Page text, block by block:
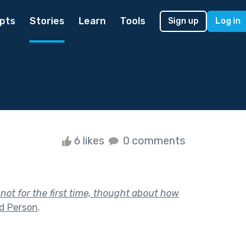
Stories Learn Tools Sign up Log in
6 likes 0 comments
for the first time, thought about how
Person.